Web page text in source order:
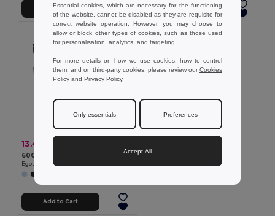
Add to Cart Add to Cart
13.40 €
600D recycled polyester sports bag
Egotier 92079
Add to Cart
Essential cookies, which are necessary for the functioning
of the website, cannot be disabled as they are requisite for
correct website operation. However, you may choose to
allow or block other types of cookies, such as those used
for personalisation, analytics, and targeting.
For more details on how we use cookies, how to control
them, and on third-party cookies, please review ourCookies
Policy and Privacy Policy.
Only essentials Preferences
Accept All